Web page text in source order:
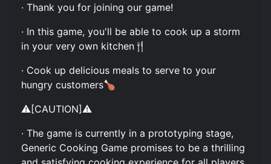
· Thank you for joining our game!
· In this game, you'll be able to cook up a storm
in your very own kitchen🍴
· Cook up delicious meals to serve to your
hungry customers🍗
⚠️[CAUTION]⚠️
· The game is currently in a prototyping stage,
Generic Cooking Game promises to be a thrilling